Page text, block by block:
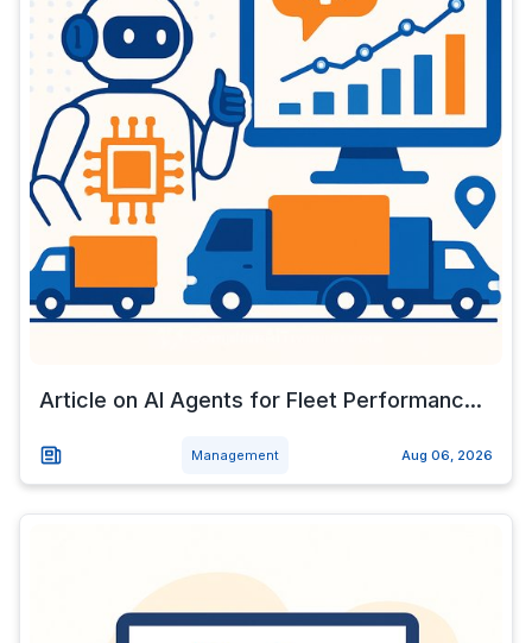
Article on AI Agents for Fleet Performanc...
Management Aug 06, 2026